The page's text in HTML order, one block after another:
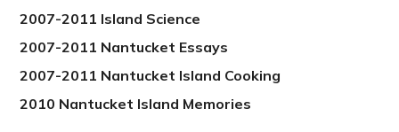
2007-2011 Island Science
2007-2011 Nantucket Essays
2007-2011 Nantucket Island Cooking
2010 Nantucket Island Memories